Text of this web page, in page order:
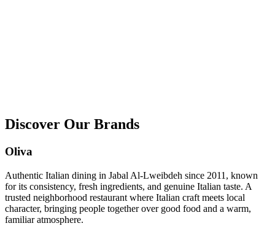
Discover Our Brands
Oliva
Authentic Italian dining in Jabal Al-Lweibdeh since 2011, known
for its consistency, fresh ingredients, and genuine Italian taste. A
trusted neighborhood restaurant where Italian craft meets local
character, bringing people together over good food and a warm,
familiar atmosphere.